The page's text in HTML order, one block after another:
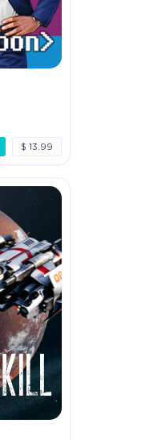
$ 13.99